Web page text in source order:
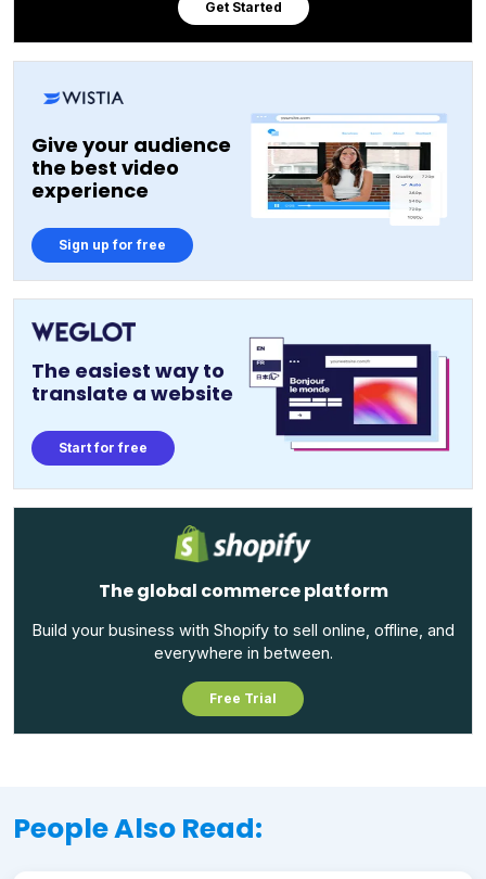
Get Started
Give your audience
the best video
experience
Sign up for free
The easiest way to
translate a website
Start for free
The global commerce platform
Build your business with Shopify to sell online, offline, and
everywhere in between.
Free Trial
People Also Read: